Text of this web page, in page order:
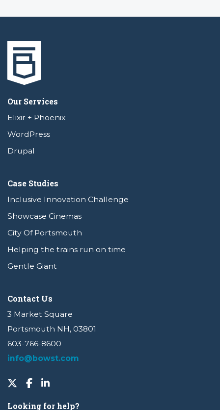
Our Services
Elixir + Phoenix
WordPress
Drupal
Case Studies
Inclusive Innovation Challenge
Showcase Cinemas
City Of Portsmouth
Helping the trains run on time
Gentle Giant
Contact Us
3 Market Square
Portsmouth NH, 03801
603-766-8600
info@bowst.com
Looking for help?